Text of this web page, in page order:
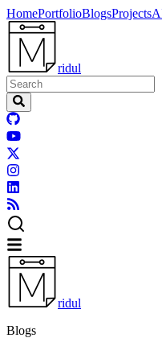
HomePortfolioBlogsProjects
ridul
ridul
Blogs